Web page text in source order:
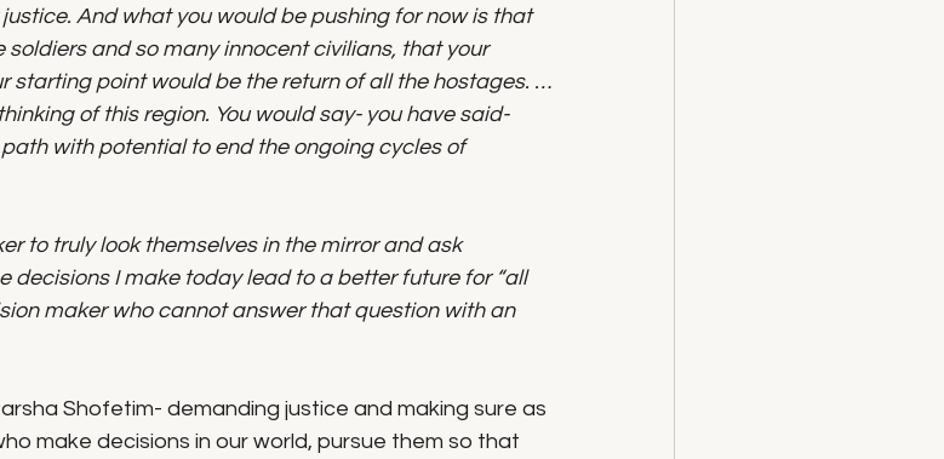
And what you would be pushing for now is that
and so many innocent civilians, that your
starting point would be the return of all the hostages. …
of this region. You would say- you have said-
with potential to end the ongoing cycles of
to truly look themselves in the mirror and ask
decisions I make today lead to a better future for “all
maker who cannot answer that question with an
Shofetim- demanding justice and making sure as
make decisions in our world, pursue them so that